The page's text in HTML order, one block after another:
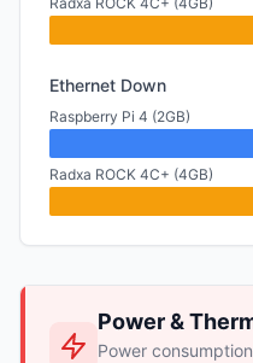
Ethernet Down
Raspberry Pi 4 (2GB)
Radxa ROCK 4C+ (4GB)
Power &
Power